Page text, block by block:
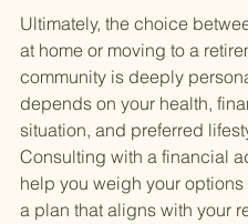
Ultimately, the choice
at home or moving to a
community is deeply
depends on your health,
situation, and preferred
Consulting with a financial
help you weigh your
a plan that aligns with your